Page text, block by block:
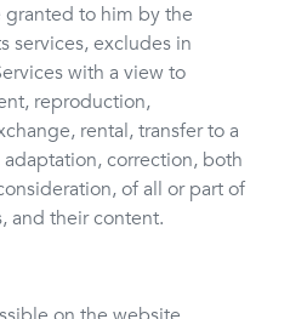
granted to him by the
services, excludes in
with a view to
reproduction,
rental, transfer to a
correction, both
of all or part of
and their content.